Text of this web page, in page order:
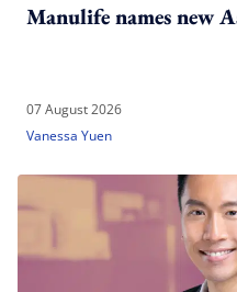
Manulife names new
07 August 2026
Vanessa Yuen